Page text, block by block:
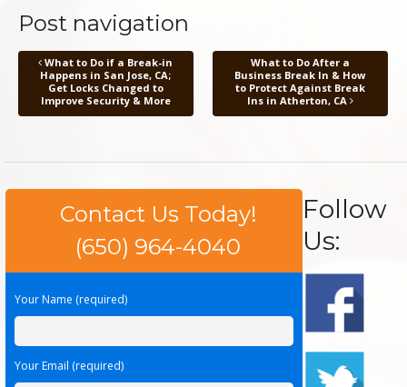
Post navigation
What to Do if a Break-in
Happens in San Jose, CA;
Get Locks Changed to
Improve Security & More
What to Do After a
Business Break In & How
to Protect Against Break
Ins in Atherton, CA
Contact Us Today!
(650) 964-4040
Your Name (required)
Your Email (required)
Follow
Us: